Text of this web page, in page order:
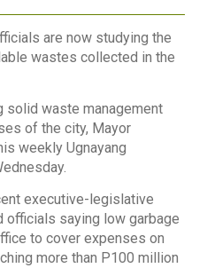
are now studying the
wastes collected in the
solid waste management
of the city, Mayor
weekly Ugnayang
executive-legislative
officials saying low garbage
to cover expenses on
more than P100 million